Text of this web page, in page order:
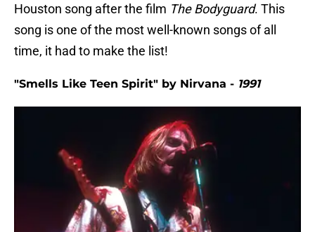
Houston song after the film The Bodyguard. This
song is one of the most well-known songs of all
time, it had to make the list!
"Smells Like Teen Spirit" by Nirvana - 1991